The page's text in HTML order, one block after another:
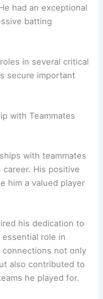
had an exceptional
batting
in several critical
secure important
with Teammates
with teammates
His positive
him a valued player
his dedication to
role in
not only
also contributed to
he played for.